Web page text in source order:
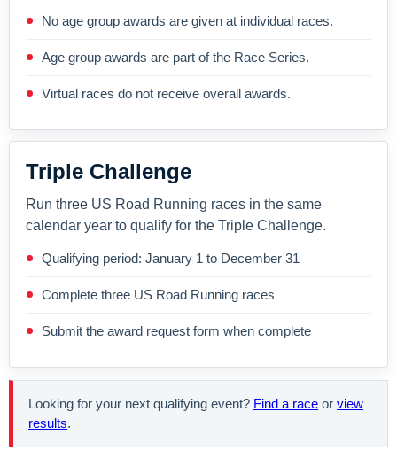
No age group awards are given at individual races.
Age group awards are part of the Race Series.
Virtual races do not receive overall awards.
Triple Challenge
Run three US Road Running races in the same
calendar year to qualify for the Triple Challenge.
Qualifying period: January 1 to December 31
Complete three US Road Running races
Submit the award request form when complete
Looking for your next qualifying event? Find a race or view
results.